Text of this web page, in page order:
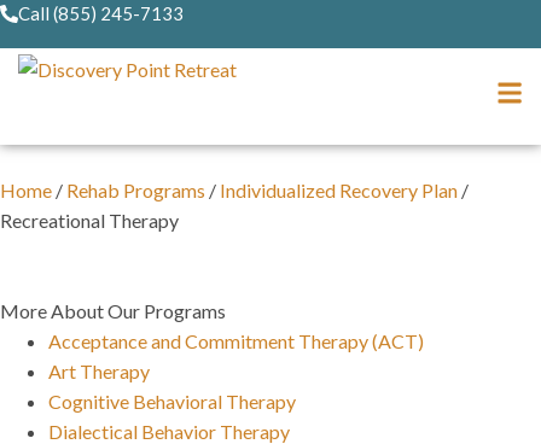
Call (855) 245-7133
Home / Rehab Programs / Individualized Recovery Plan /
Recreational Therapy
More About Our Programs
Acceptance and Commitment Therapy (ACT)
Art Therapy
Cognitive Behavioral Therapy
Dialectical Behavior Therapy